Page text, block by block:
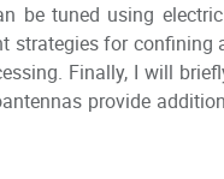
be tuned using
strategies for confining
Finally, I will
provide